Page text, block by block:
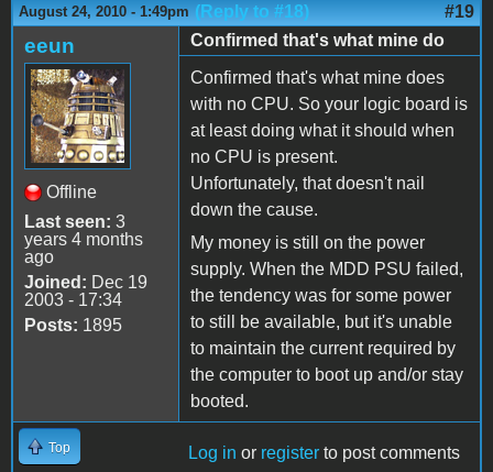
August 24, 2010 - 1:49pm (Reply to #18) #19
eeun
Offline
Last seen: 3
years 4 months
ago
Joined: Dec 19
2003 - 17:34
Posts: 1895
Confirmed that's what mine do
Confirmed that's what mine does
with no CPU. So your logic board is
at least doing what it should when
no CPU is present.
Unfortunately, that doesn't nail
down the cause.
My money is still on the power
supply. When the MDD PSU failed,
the tendency was for some power
to still be available, but it's unable
to maintain the current required by
the computer to boot up and/or stay
booted.
Top Log in or register to post comments